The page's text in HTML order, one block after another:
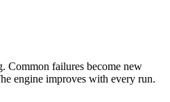
Common failures become new
engine improves with every run.